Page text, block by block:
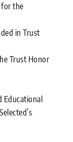
for the
in Trust
Trust Honor